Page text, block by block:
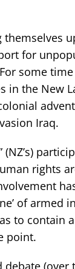
themselves
for
some
in the New
Iraq.
rights
of armed
to contain
point.
debate (over